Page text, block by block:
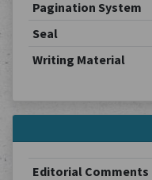
Pagination System
Seal
Writing Material
Editorial Comments